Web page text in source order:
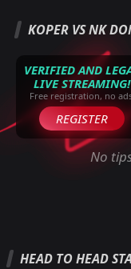
KOPER VS NK
VERIFIED AND
LIVE STREAMING!
Free registration, no
REGISTER
No
HEAD TO HEAD